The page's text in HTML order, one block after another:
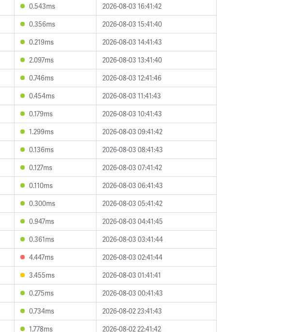
0.543ms
2026-08-03 16:41:42
0.356ms
2026-08-03 15:41:40
0.219ms
2026-08-03 14:41:43
2.097ms
2026-08-03 13:41:40
0.746ms
2026-08-03 12:41:46
0.454ms
2026-08-03 11:41:43
0.179ms
2026-08-03 10:41:43
1.299ms
2026-08-03 09:41:42
0.136ms
2026-08-03 08:41:43
0.127ms
2026-08-03 07:41:42
0.110ms
2026-08-03 06:41:43
0.300ms
2026-08-03 05:41:42
0.947ms
2026-08-03 04:41:45
0.361ms
2026-08-03 03:41:44
4.447ms
2026-08-03 02:41:44
3.455ms
2026-08-03 01:41:41
0.275ms
2026-08-03 00:41:43
0.734ms
2026-08-02 23:41:43
1.778ms 2026-08-02 22:41:42